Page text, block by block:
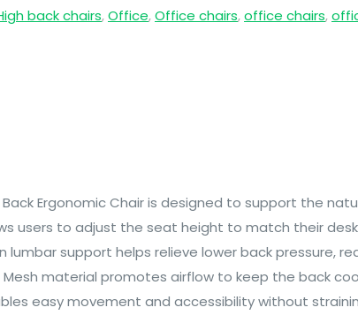
back chairs,Office,Office chairs,office chairs,
Back Ergonomic Chair is designed to support the
users to adjust the seat height to match their
lumbar support helps relieve lower back pressure,
Mesh material promotes airflow to keep the back
easy movement and accessibility without